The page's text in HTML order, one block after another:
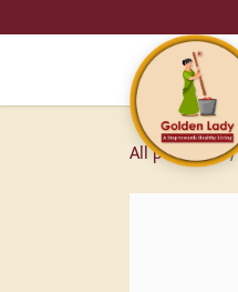
All products